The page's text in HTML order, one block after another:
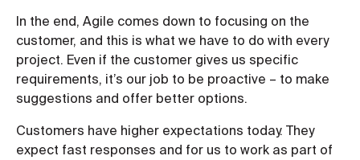
In the end, Agile comes down to focusing on the
customer, and this is what we have to do with every
project. Even if the customer gives us specific
requirements, it’s our job to be proactive – to make
suggestions and offer better options.
Customers have higher expectations today. They
expect fast responses and for us to work as part of